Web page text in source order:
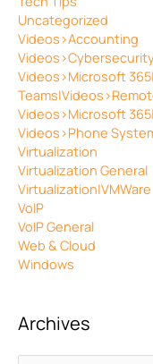
Uncategorized
Videos>Accounting
Videos>Microsoft
Videos>Microsoft
Videos>Phone
Virtualization
Virtualization General
Virtualization|VMWare
VoIP
VoIP General
Web & Cloud
Windows
Archives